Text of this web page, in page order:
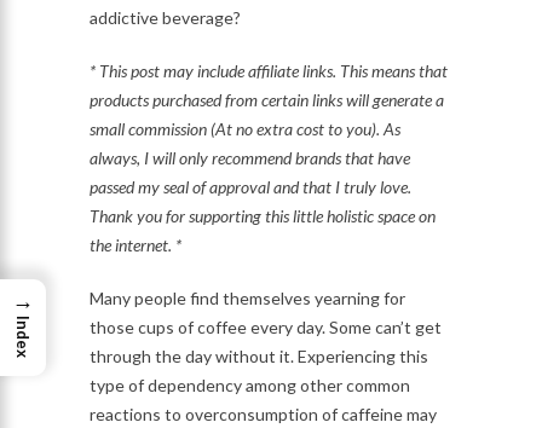
addictive beverage?
* This post may include affiliate links. This means that
products purchased from certain links will generate a
small commission (At no extra cost to you). As
always, I will only recommend brands that have
passed my seal of approval and that I truly love.
Thank you for supporting this little holistic space on
the internet. *
Many people find themselves yearning for
those cups of coffee every day. Some can’t get
through the day without it. Experiencing this
type of dependency among other common
reactions to overconsumption of caffeine may
→
Index